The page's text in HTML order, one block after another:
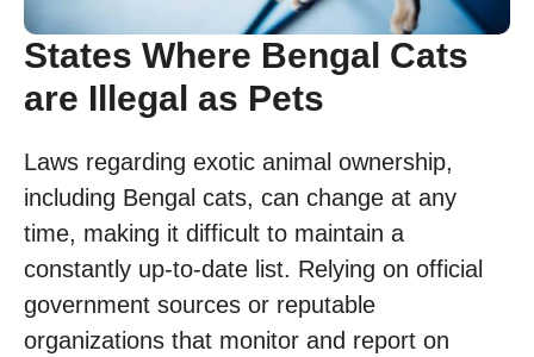
States Where Bengal Cats
are Illegal as Pets
Laws regarding exotic animal ownership,
including Bengal cats, can change at any
time, making it difficult to maintain a
constantly up-to-date list. Relying on official
government sources or reputable
organizations that monitor and report on